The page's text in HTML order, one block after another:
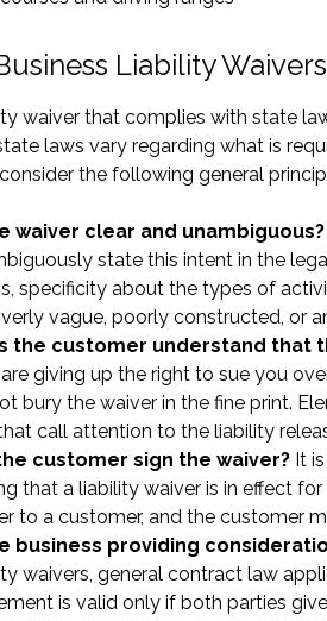
Liability
waiver that complies with state
laws vary regarding what is
the following general
waiver clear and unambiguous?
state this intent in the
specificity about the types of
vague, poorly constructed, or
the customer understand that
giving up the right to sue you
bury the waiver in the fine print.
call attention to the liability
customer sign the waiver? It
that a liability waiver is in effect
to a customer, and the customer
business providing
waivers, general contract law
is valid only if both parties